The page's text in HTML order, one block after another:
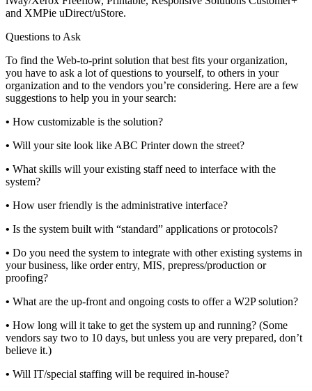
and XMPie uDirect/uStore.
Questions to Ask
To find the Web-to-print solution that best fits your organization,
you have to ask a lot of questions to yourself, to others in your
organization and to the vendors you’re considering. Here are a few
suggestions to help you in your search:
• How customizable is the solution?
• Will your site look like ABC Printer down the street?
• What skills will your existing staff need to interface with the
system?
• How user friendly is the administrative interface?
• Is the system built with “standard” applications or protocols?
• Do you need the system to integrate with other existing systems in
your business, like order entry, MIS, prepress/production or
proofing?
• What are the up-front and ongoing costs to offer a W2P solution?
• How long will it take to get the system up and running? (Some
vendors say two to 10 days, but unless you are very prepared, don’t
believe it.)
• Will IT/special staffing will be required in-house?